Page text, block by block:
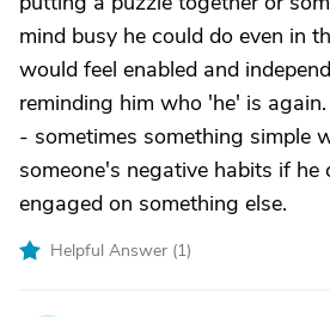
mind busy he could do even in
would feel enabled and
reminding him who 'he' is
- sometimes something simple
someone's negative habits if he
engaged on something else.
Helpful Answer (1)